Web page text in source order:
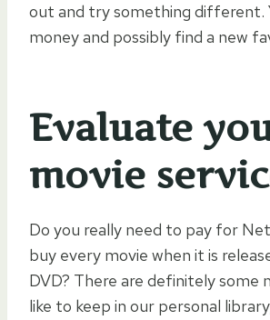
out and try something different.
money and possibly find a new
Evaluate
movie
Do you really need to pay for
buy every movie when it is
DVD? There are definitely some
like to keep in our personal